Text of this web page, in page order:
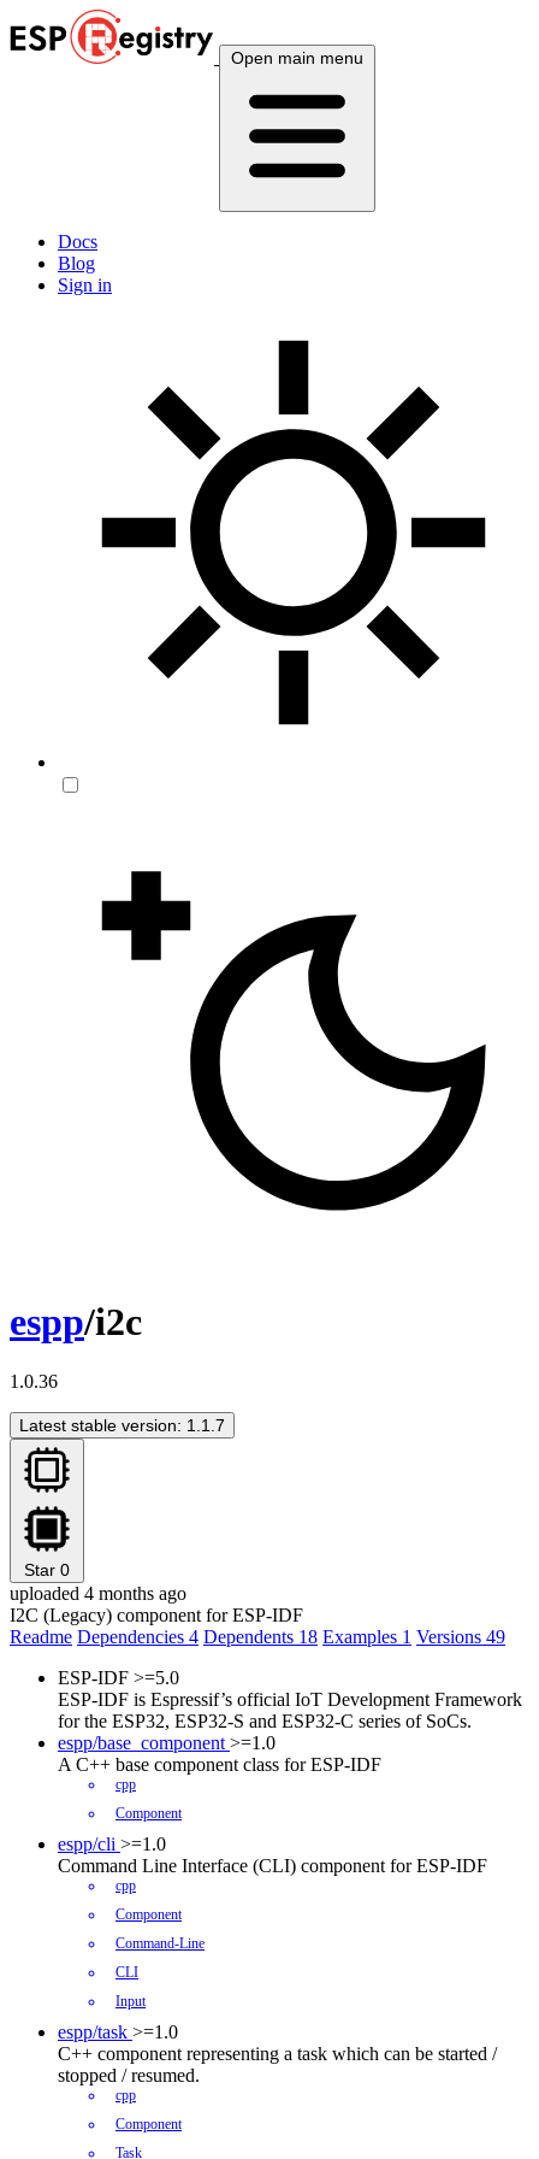
Open main menu
Docs
Blog
Sign in
espp/i2c
1.0.36
Latest stable version: 1.1.7
Star 0
uploaded 4 months ago
I2C (Legacy) component for ESP-IDF
Readme Dependencies 4 Dependents 18 Examples 1 Versions 49
ESP-IDF >=5.0
ESP-IDF is Espressif’s official IoT Development Framework
for the ESP32, ESP32-S and ESP32-C series of SoCs.
espp/base_component >=1.0
A C++ base component class for ESP-IDF
cpp
Component
espp/cli >=1.0
Command Line Interface (CLI) component for ESP-IDF
cpp
Component
Command-Line
CLI
Input
espp/task >=1.0
C++ component representing a task which can be started /
stopped / resumed.
cpp
Component
Task